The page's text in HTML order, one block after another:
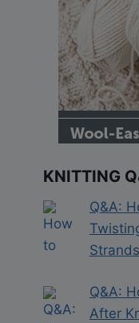
KNITTING
Q&A:
Strands
Q&A:
After